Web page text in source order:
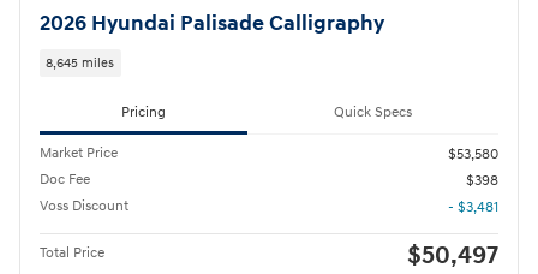
2026 Hyundai Palisade Calligraphy
8,645 miles
Pricing Quick Specs
Market Price
$53,580
Doc Fee
$398
Voss Discount
- $3,481
Total Price $50,497